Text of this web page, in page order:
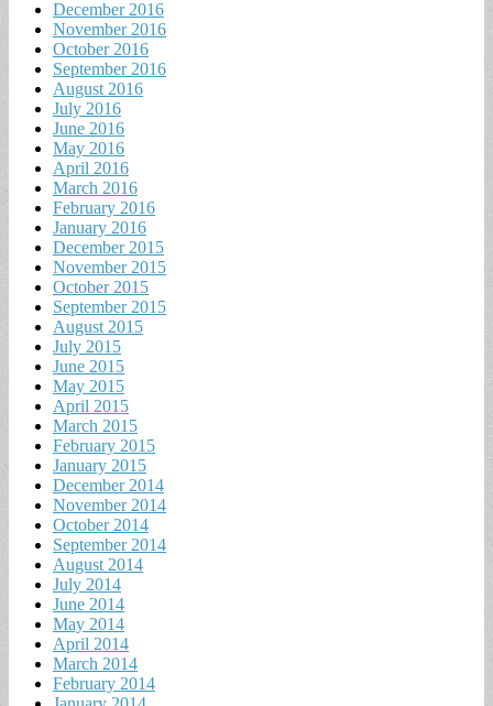
December 2016
November 2016
October 2016
September 2016
August 2016
July 2016
June 2016
May 2016
April 2016
March 2016
February 2016
January 2016
December 2015
November 2015
October 2015
September 2015
August 2015
July 2015
June 2015
May 2015
April 2015
March 2015
February 2015
January 2015
December 2014
November 2014
October 2014
September 2014
August 2014
July 2014
June 2014
May 2014
April 2014
March 2014
February 2014